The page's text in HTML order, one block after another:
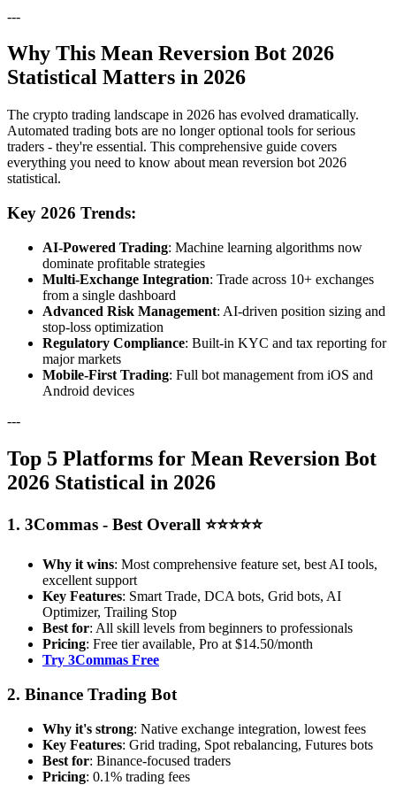
---
Why This Mean Reversion Bot 2026
Statistical Matters in 2026
The crypto trading landscape in 2026 has evolved dramatically.
Automated trading bots are no longer optional tools for serious
traders - they're essential. This comprehensive guide covers
everything you need to know about mean reversion bot 2026
statistical.
Key 2026 Trends:
AI-Powered Trading: Machine learning algorithms now
dominate profitable strategies
Multi-Exchange Integration: Trade across 10+ exchanges
from a single dashboard
Advanced Risk Management: AI-driven position sizing and
stop-loss optimization
Regulatory Compliance: Built-in KYC and tax reporting for
major markets
Mobile-First Trading: Full bot management from iOS and
Android devices
---
Top 5 Platforms for Mean Reversion Bot
2026 Statistical in 2026
1. 3Commas - Best Overall ⭐⭐⭐⭐⭐
Why it wins: Most comprehensive feature set, best AI tools,
excellent support
Key Features: Smart Trade, DCA bots, Grid bots, AI
Optimizer, Trailing Stop
Best for: All skill levels from beginners to professionals
Pricing: Free tier available, Pro at $14.50/month
Try 3Commas Free
2. Binance Trading Bot
Why it's strong: Native exchange integration, lowest fees
Key Features: Grid trading, Spot rebalancing, Futures bots
Best for: Binance-focused traders
Pricing: 0.1% trading fees